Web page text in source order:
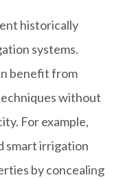
historically
systems.
benefit from
without
For example,
smart irrigation
by concealing